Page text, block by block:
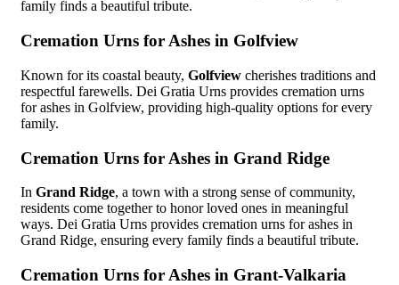
family finds a beautiful tribute.
Cremation Urns for Ashes in Golfview
Known for its coastal beauty, Golfview cherishes traditions and
respectful farewells. Dei Gratia Urns provides cremation urns
for ashes in Golfview, providing high-quality options for every
family.
Cremation Urns for Ashes in Grand Ridge
In Grand Ridge, a town with a strong sense of community,
residents come together to honor loved ones in meaningful
ways. Dei Gratia Urns provides cremation urns for ashes in
Grand Ridge, ensuring every family finds a beautiful tribute.
Cremation Urns for Ashes in Grant-Valkaria